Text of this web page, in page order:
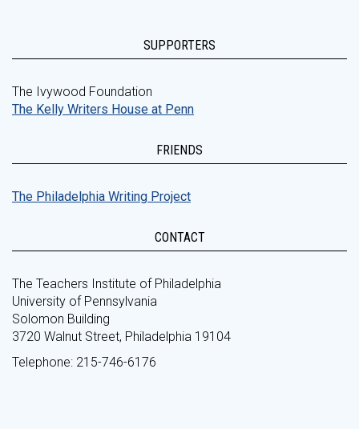
SUPPORTERS
The Ivywood Foundation
The Kelly Writers House at Penn
FRIENDS
The Philadelphia Writing Project
CONTACT
The Teachers Institute of Philadelphia
University of Pennsylvania
Solomon Building
3720 Walnut Street, Philadelphia 19104
Telephone: 215-746-6176